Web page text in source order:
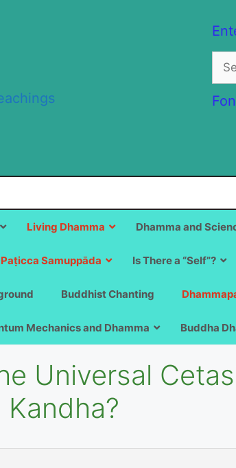
for:
Living Dhamma Dhamma and
Paṭicca Samuppāda Is There a “Self”?
Buddhist Chanting
Mechanics and Dhamma Buddha
Universal